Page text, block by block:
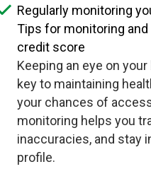
Regularly monitoring
Tips for monitoring
credit score
Keeping an eye on
key to maintaining
your chances of
monitoring helps you
inaccuracies, and stay
profile.